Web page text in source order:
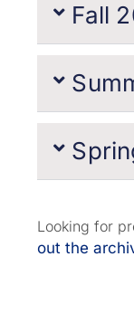
Fall
Looking for
out the